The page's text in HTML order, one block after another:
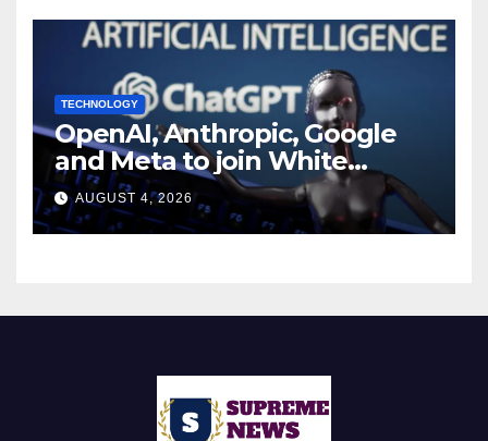
TECHNOLOGY
OpenAI, Anthropic, Google
and Meta to join White
House AI security meeting
AUGUST 4, 2026